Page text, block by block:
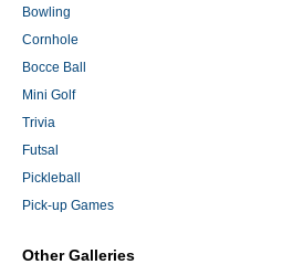
Bowling
Cornhole
Bocce Ball
Mini Golf
Trivia
Futsal
Pickleball
Pick-up Games
Other Galleries